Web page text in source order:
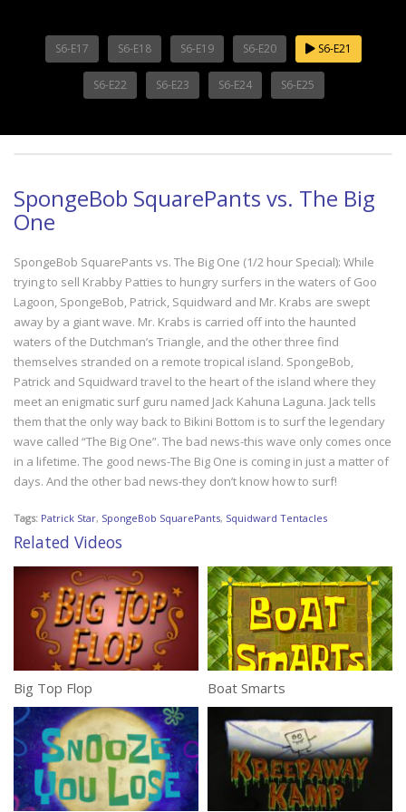
S6-E17 S6-E18 S6-E19 S6-E20 S6-E21
S6-E22 S6-E23 S6-E24 S6-E25
SpongeBob SquarePants vs. The Big
One
SpongeBob SquarePants vs. The Big One (1/2 hour Special): While
trying to sell Krabby Patties to hungry surfers in the waters of Goo
Lagoon, SpongeBob, Patrick, Squidward and Mr. Krabs are swept
away by a giant wave. Mr. Krabs is carried off into the haunted
waters of the Dutchman’s Triangle, and the other three find
themselves stranded on a remote tropical island. SpongeBob,
Patrick and Squidward travel to the heart of the island where they
meet an enigmatic surf guru named Jack Kahuna Laguna. Jack tells
them that the only way back to Bikini Bottom is to surf the legendary
wave called “The Big One”. The bad news-this wave only comes once
in a lifetime. The good news-The Big One is coming in just a matter of
days. And the other bad news-they don’t know how to surf!
Tags: Patrick Star, SpongeBob SquarePants, Squidward Tentacles
Related Videos
Big Top Flop Boat Smarts